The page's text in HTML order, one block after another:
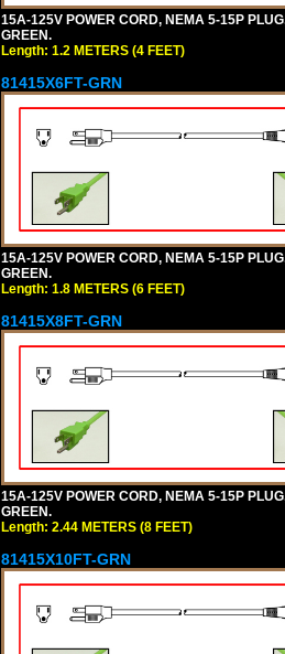
15A-125V POWER CORD, NEMA 5-15P
GREEN.
Length: 1.2 METERS (4 FEET)
81415X6FT-GRN
15A-125V POWER CORD, NEMA 5-15P
GREEN.
Length: 1.8 METERS (6 FEET)
81415X8FT-GRN
15A-125V POWER CORD, NEMA 5-15P
GREEN.
Length: 2.44 METERS (8 FEET)
81415X10FT-GRN